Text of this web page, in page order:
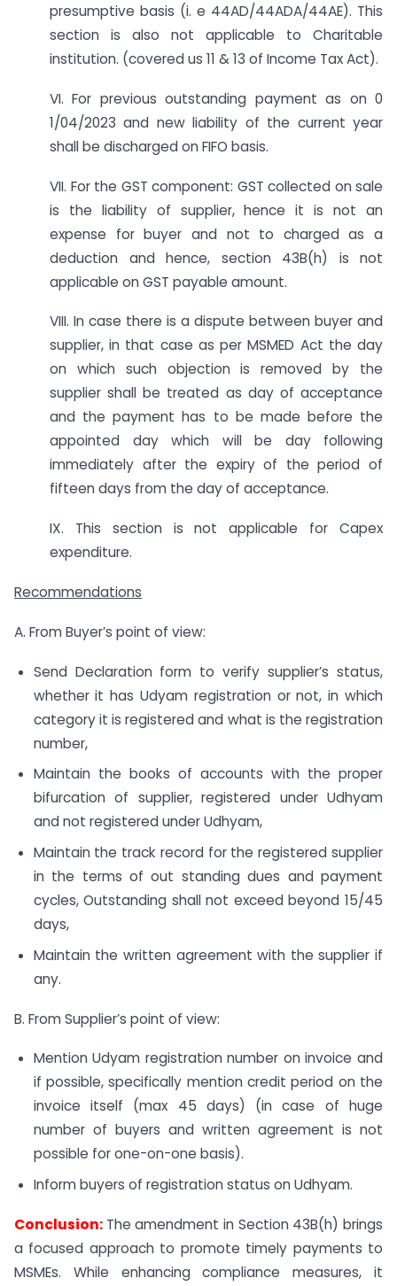
presumptive basis (i. e 44AD/44ADA/44AE). This
section is also not applicable to Charitable
institution. (covered us 11 & 13 of Income Tax Act).
VI. For previous outstanding payment as on 0
1/04/2023 and new liability of the current year
shall be discharged on FIFO basis.
VII. For the GST component: GST collected on sale
is the liability of supplier, hence it is not an
expense for buyer and not to charged as a
deduction and hence, section 43B(h) is not
applicable on GST payable amount.
VIII. In case there is a dispute between buyer and
supplier, in that case as per MSMED Act the day
on which such objection is removed by the
supplier shall be treated as day of acceptance
and the payment has to be made before the
appointed day which will be day following
immediately after the expiry of the period of
fifteen days from the day of acceptance.
IX. This section is not applicable for Capex
expenditure.
Recommendations
A. From Buyer’s point of view:
Send Declaration form to verify supplier’s status,
whether it has Udyam registration or not, in which
category it is registered and what is the registration
number,
Maintain the books of accounts with the proper
bifurcation of supplier, registered under Udhyam
and not registered under Udhyam,
Maintain the track record for the registered supplier
in the terms of out standing dues and payment
cycles, Outstanding shall not exceed beyond 15/45
days,
Maintain the written agreement with the supplier if
any.
B. From Supplier’s point of view:
Mention Udyam registration number on invoice and
if possible, specifically mention credit period on the
invoice itself (max 45 days) (in case of huge
number of buyers and written agreement is not
possible for one-on-one basis).
Inform buyers of registration status on Udhyam.
Conclusion: The amendment in Section 43B(h) brings
a focused approach to promote timely payments to
MSMEs. While enhancing compliance measures, it